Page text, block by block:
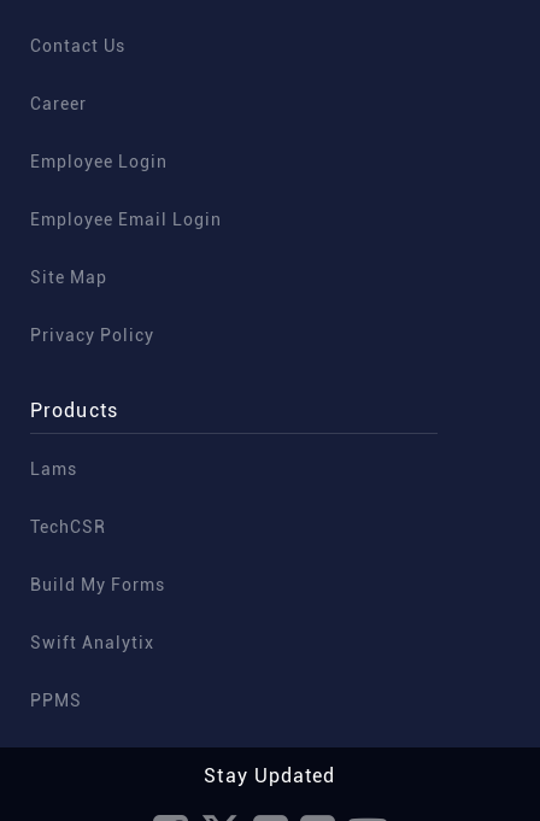
Contact Us
Career
Employee Login
Employee Email Login
Site Map
Privacy Policy
Products
Lams
TechCSR
Build My Forms
Swift Analytix
PPMS
Stay Updated